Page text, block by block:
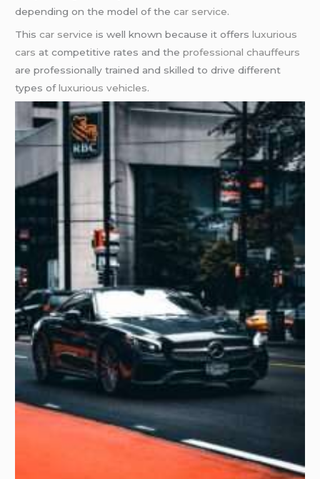
depending on the model of thecar service.
Thiscar service is well known because it offersluxurious
cars at competitive rates and theprofessional chauffeurs
are professionally trained and skilled to drive different
types ofluxurious vehicles.